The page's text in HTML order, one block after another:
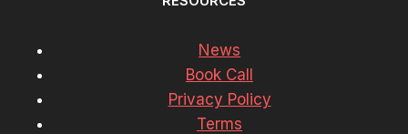
News
Book Call
Privacy Policy
Terms